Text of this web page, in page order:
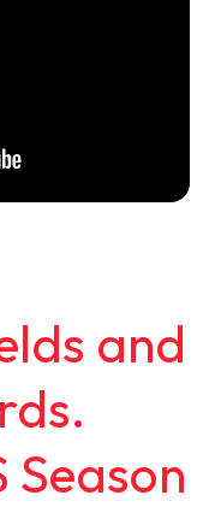
and
Season